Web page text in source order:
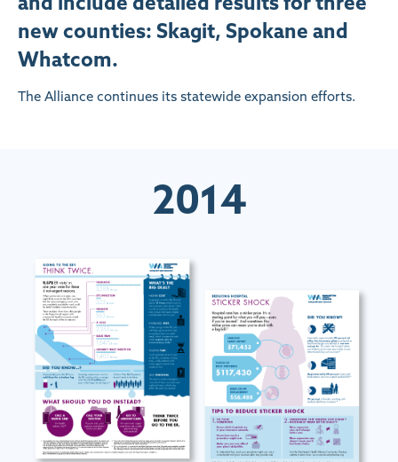
new counties: Skagit, Spokane and
Whatcom.
The Alliance continues its statewide expansion efforts.
2014